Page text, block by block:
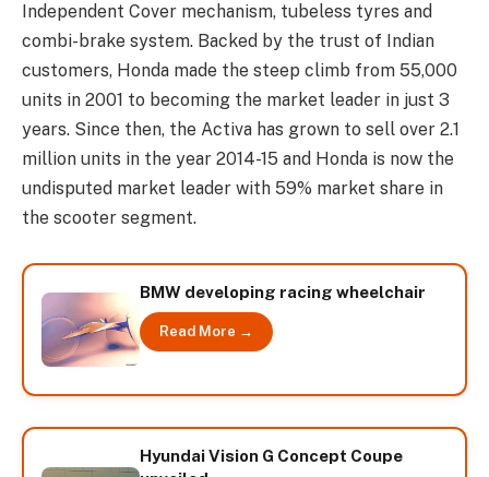
Independent Cover mechanism, tubeless tyres and
combi-brake system. Backed by the trust of Indian
customers, Honda made the steep climb from 55,000
units in 2001 to becoming the market leader in just 3
years. Since then, the Activa has grown to sell over 2.1
million units in the year 2014-15 and Honda is now the
undisputed market leader with 59% market share in
the scooter segment.
BMW developing racing wheelchair
Read More →
Hyundai Vision G Concept Coupe